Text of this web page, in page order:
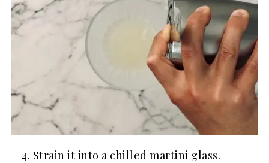
Strain it into a chilled martini glass.